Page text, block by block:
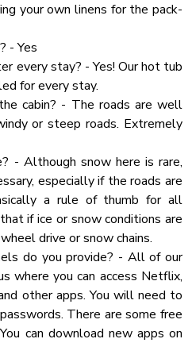
with Two-Row Theatre
get much better than this!
outdoor deck with different
Lounges (open Memorial
Chairs & Swinging Benches
your own linens for the pack-
- Yes
every stay? - Yes! Our hot tub
for every stay.
cabin? - The roads are well
or steep roads. Extremely
- Although snow here is rare,
especially if the roads are
a rule of thumb for all
if ice or snow conditions are
drive or snow chains.
do you provide? - All of our
where you can access Netflix,
other apps. You will need to
There are some free
can download new apps on